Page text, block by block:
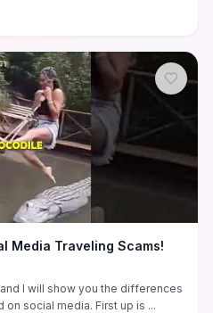
Media Traveling Scams!
I will show you the differences
social media. First up is ...